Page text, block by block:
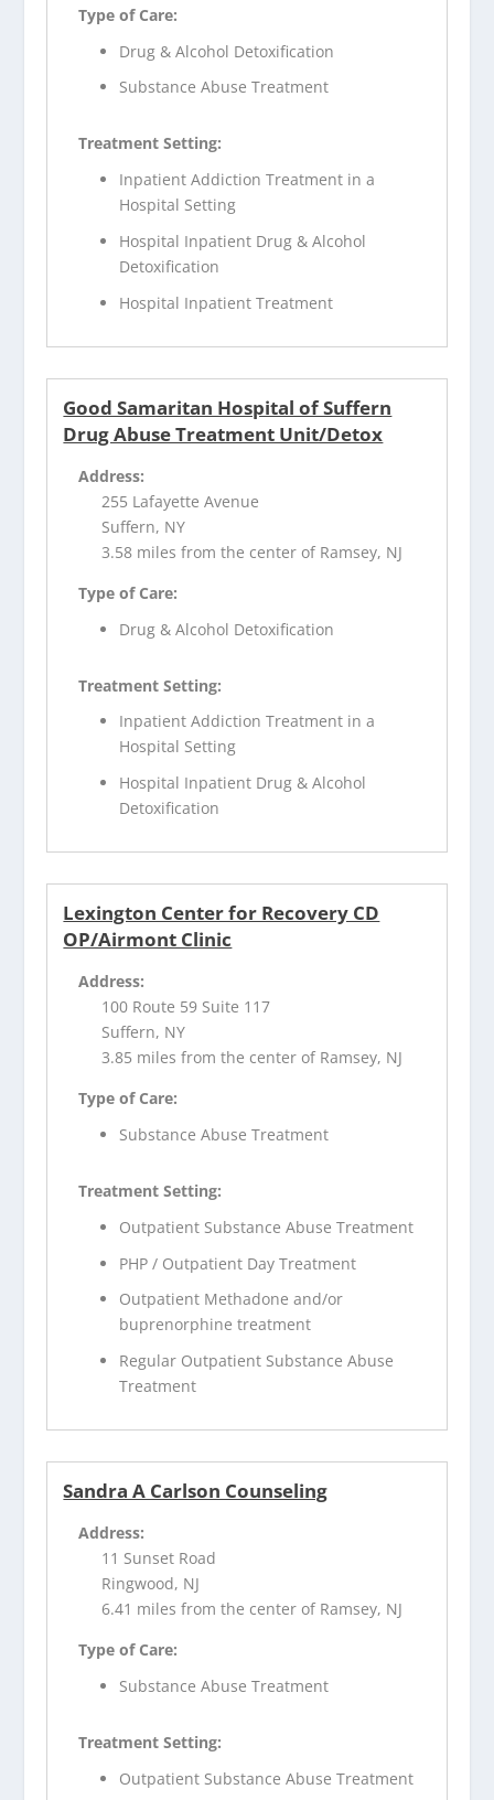
Type of Care:
Drug & Alcohol Detoxification
Substance Abuse Treatment
Treatment Setting:
Inpatient Addiction Treatment in a
Hospital Setting
Hospital Inpatient Drug & Alcohol
Detoxification
Hospital Inpatient Treatment
Good Samaritan Hospital of Suffern
Drug Abuse Treatment Unit/Detox
Address:
255 Lafayette Avenue
Suffern, NY
3.58 miles from the center of Ramsey, NJ
Type of Care:
Drug & Alcohol Detoxification
Treatment Setting:
Inpatient Addiction Treatment in a
Hospital Setting
Hospital Inpatient Drug & Alcohol
Detoxification
Lexington Center for Recovery CD
OP/Airmont Clinic
Address:
100 Route 59 Suite 117
Suffern, NY
3.85 miles from the center of Ramsey, NJ
Type of Care:
Substance Abuse Treatment
Treatment Setting:
Outpatient Substance Abuse Treatment
PHP / Outpatient Day Treatment
Outpatient Methadone and/or
buprenorphine treatment
Regular Outpatient Substance Abuse
Treatment
Sandra A Carlson Counseling
Address:
11 Sunset Road
Ringwood, NJ
6.41 miles from the center of Ramsey, NJ
Type of Care:
Substance Abuse Treatment
Treatment Setting:
Outpatient Substance Abuse Treatment